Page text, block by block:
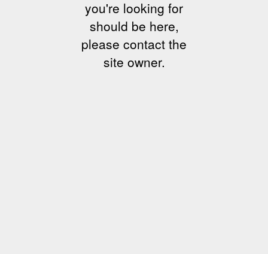
you're looking for
should be here,
please contact the
site owner.